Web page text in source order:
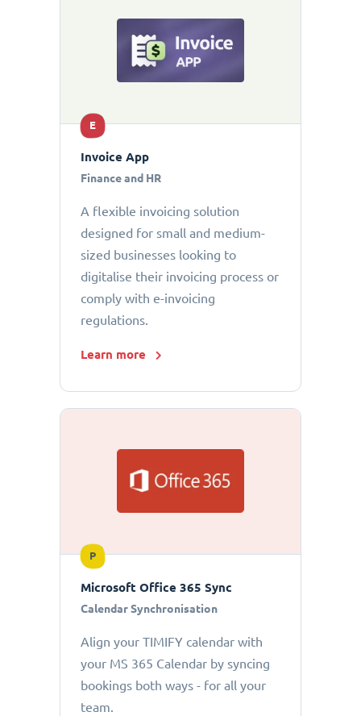
E
Invoice App
Finance and HR
A flexible invoicing solution
designed for small and medium-
sized businesses looking to
digitalise their invoicing process or
comply with e-invoicing
regulations.
Learn more
P
Microsoft Office 365 Sync
Calendar Synchronisation
Align your TIMIFY calendar with
your MS 365 Calendar by syncing
bookings both ways - for all your
team.